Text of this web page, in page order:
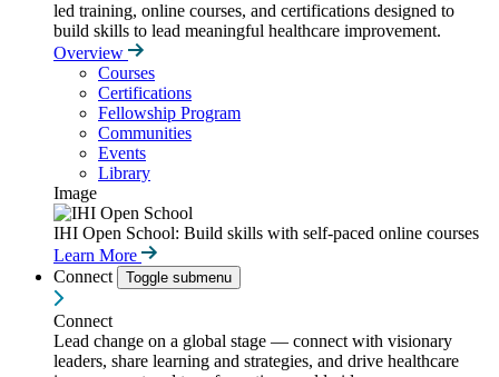
led training, online courses, and certifications designed to
build skills to lead meaningful healthcare improvement.
Overview
Courses
Certifications
Fellowship Program
Communities
Events
Library
Image
IHI Open School: Build skills with self-paced online courses
Learn More
Connect
Toggle submenu
Connect
Lead change on a global stage — connect with visionary
leaders, share learning and strategies, and drive healthcare